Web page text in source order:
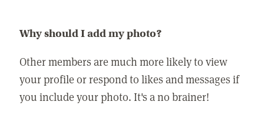
Why should I add my photo?
Other members are much more likely to view
your profile or respond to likes and messages if
you include your photo. It's a no brainer!